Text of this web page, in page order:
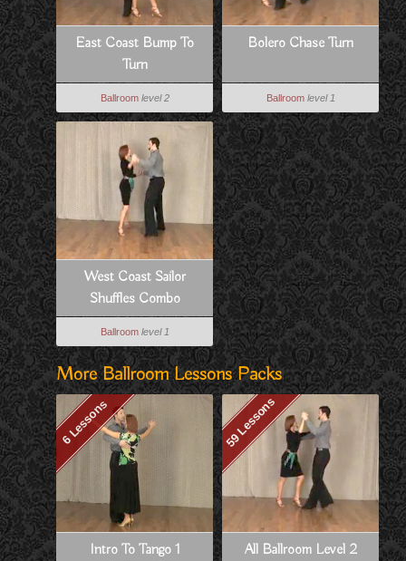
East Coast Bump To
Turn
Ballroom level 2
Bolero Chase Turn
Ballroom level 1
West Coast Sailor
Shuffles Combo
Ballroom level 1
More Ballroom Lessons Packs
6 Lessons
Intro To Tango 1
59 Lessons
All Ballroom Level 2